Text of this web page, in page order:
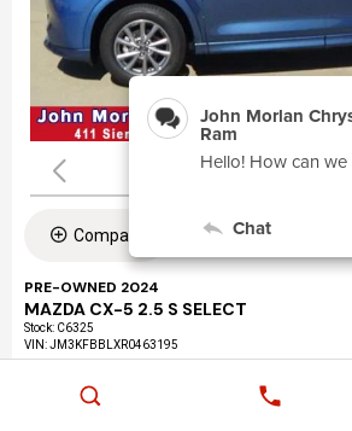
Compare
PRE-OWNED 2024
MAZDA CX-5 2.5 S SELECT
Stock: C6325
VIN:JM3KFBBLXR0463195
Exterior: Eternal Blue Mica (45b)